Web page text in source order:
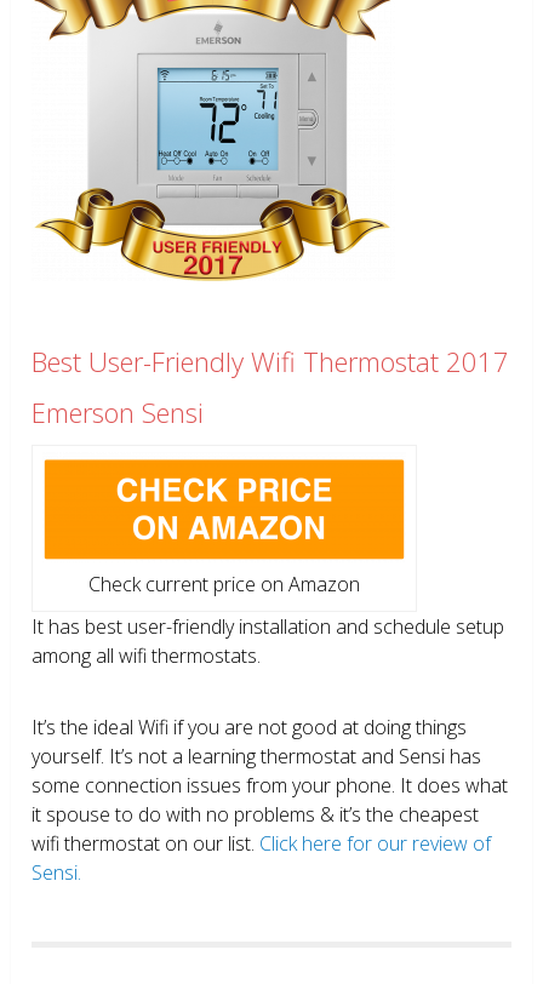
Best User-Friendly Wifi Thermostat 2017
Emerson Sensi
Check current price on Amazon
It has best user-friendly installation and schedule setup
among all wifi thermostats.
It’s the ideal Wifi if you are not good at doing things
yourself. It’s not a learning thermostat and Sensi has
some connection issues from your phone. It does what
it spouse to do with no problems & it’s the cheapest
wifi thermostat on our list. Click here for our review of
Sensi.